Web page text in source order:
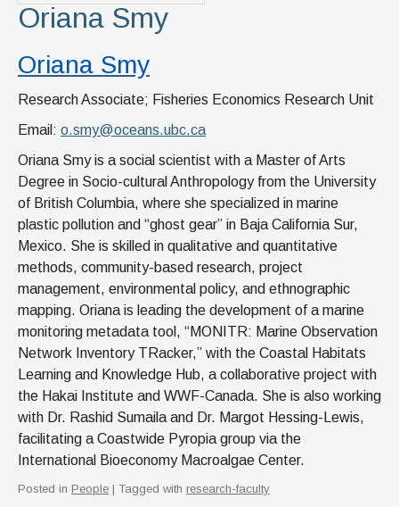
Oriana Smy
Oriana Smy
Research Associate; Fisheries Economics Research Unit
Email: o.smy@oceans.ubc.ca
Oriana Smy is a social scientist with a Master of Arts
Degree in Socio-cultural Anthropology from the University
of British Columbia, where she specialized in marine
plastic pollution and “ghost gear” in Baja California Sur,
Mexico. She is skilled in qualitative and quantitative
methods, community-based research, project
management, environmental policy, and ethnographic
mapping. Oriana is leading the development of a marine
monitoring metadata tool, “MONITR: Marine Observation
Network Inventory TRacker,” with the Coastal Habitats
Learning and Knowledge Hub, a collaborative project with
the Hakai Institute and WWF-Canada. She is also working
with Dr. Rashid Sumaila and Dr. Margot Hessing-Lewis,
facilitating a Coastwide Pyropia group via the
International Bioeconomy Macroalgae Center.
Posted in People | Tagged with research-faculty